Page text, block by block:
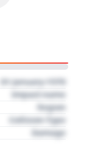
01 January 1970
Impact name
Region
Collision Type
Damage